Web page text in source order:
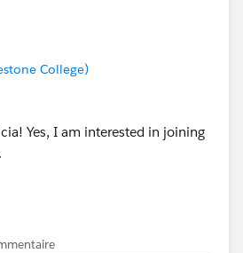
College)
Yes, I am interested in joining